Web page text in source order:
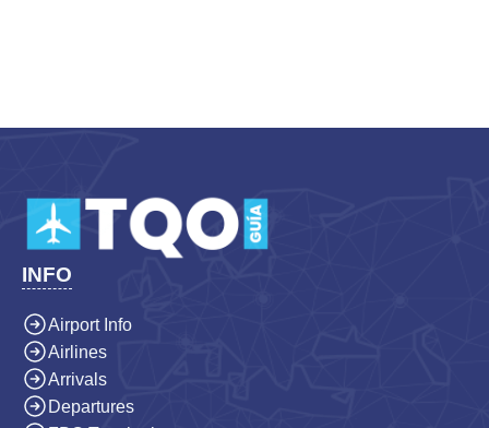
INFO
Airport Info
Airlines
Arrivals
Departures